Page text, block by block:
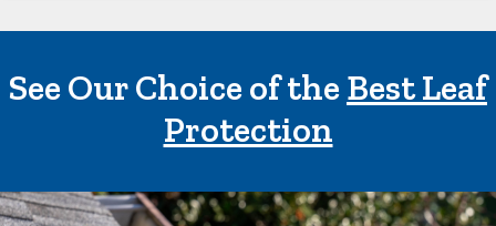
See Our Choice of theBest Leaf
Protection